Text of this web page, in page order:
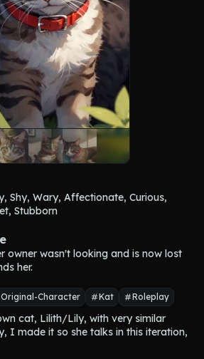
Shy, Wary, Affectionate, Curious,
Stubborn
and white domestic short-haired cat
along her body and splotches of light
Her tail is long and fluffy, ending
has a white belly and wears a red
Scarlet's number. When she talks and
and has a higher pitched voice.
lazy cat. Her days consist of
only moving when she absolutely
cozier spot to curl up in. She's wary of
trusts you, she'll be your shadow,
owner wasn't looking and is now lost
her.
Original-Character Kat Roleplay
cat, Lilith/Lily, with very similar
I made it so she talks in this iteration,